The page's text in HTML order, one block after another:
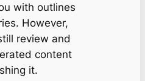
with outlines
However,
review and
content
it.